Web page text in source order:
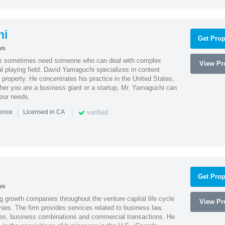
need someone who can deal with complex
playing field. David Yamaguchi specializes in content
He concentrates his practice in the United States,
you are a business giant or a startup, Mr. Yamaguchi can
needs.
| Licensed in CA | verified
Get
View
growth companies throughout the venture capital life cycle
The firm provides services related to business law,
business combinations and commercial transactions. He
Get
View